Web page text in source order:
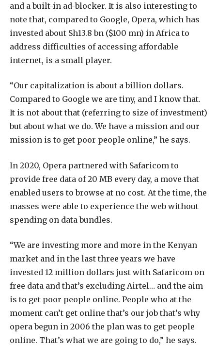
and a built-in ad-blocker. It is also interesting to
note that, compared to Google, Opera, which has
invested about Sh13.8 bn ($100 mn) in Africa to
address difficulties of accessing affordable
internet, is a small player.
“Our capitalization is about a billion dollars.
Compared to Google we are tiny, and I know that.
It is not about that (referring to size of investment)
but about what we do. We have a mission and our
mission is to get poor people online,” he says.
In 2020, Opera partnered with Safaricom to
provide free data of 20 MB every day, a move that
enabled users to browse at no cost. At the time, the
masses were able to experience the web without
spending on data bundles.
“We are investing more and more in the Kenyan
market and in the last three years we have
invested 12 million dollars just with Safaricom on
free data and that’s excluding Airtel… and the aim
is to get poor people online. People who at the
moment can’t get online that’s our job that’s why
opera begun in 2006 the plan was to get people
online. That’s what we are going to do,” he says.